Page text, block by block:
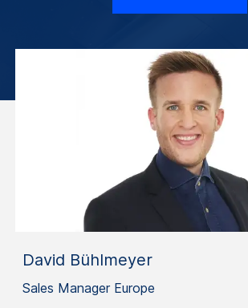
David Bühlmeyer
Sales Manager Europe